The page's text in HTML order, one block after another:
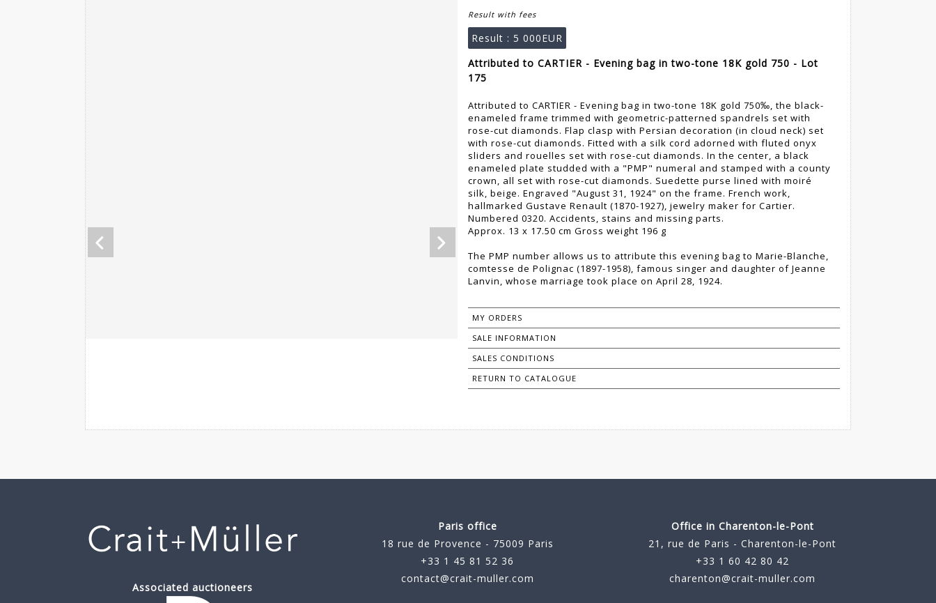
Result with fees
Result : 5 000EUR
Attributed to CARTIER - Evening bag in two-tone 18K gold 750 - Lot
175
Attributed to CARTIER - Evening bag in two-tone 18K gold 750‰, the black-
enameled frame trimmed with geometric-patterned spandrels set with
rose-cut diamonds. Flap clasp with Persian decoration (in cloud neck) set
with rose-cut diamonds. Fitted with a silk cord adorned with fluted onyx
sliders and rouelles set with rose-cut diamonds. In the center, a black
enameled plate studded with a "PMP" numeral and stamped with a county
crown, all set with rose-cut diamonds. Suedette purse lined with moiré
silk, beige. Engraved "August 31, 1924" on the frame. French work,
hallmarked Gustave Renault (1870-1927), jewelry maker for Cartier.
Numbered 0320. Accidents, stains and missing parts.
Approx. 13 x 17.50 cm Gross weight 196 g
The PMP number allows us to attribute this evening bag to Marie-Blanche,
comtesse de Polignac (1897-1958), famous singer and daughter of Jeanne
Lanvin, whose marriage took place on April 28, 1924.
MY ORDERS
SALE INFORMATION
SALES CONDITIONS
RETURN TO CATALOGUE
Associated auctioneers
Paris office
18 rue de Provence - 75009 Paris
+33 1 45 81 52 36
contact@crait-muller.com
Office in Charenton-le-Pont
21, rue de Paris - Charenton-le-Pont
+33 1 60 42 80 42
charenton@crait-muller.com